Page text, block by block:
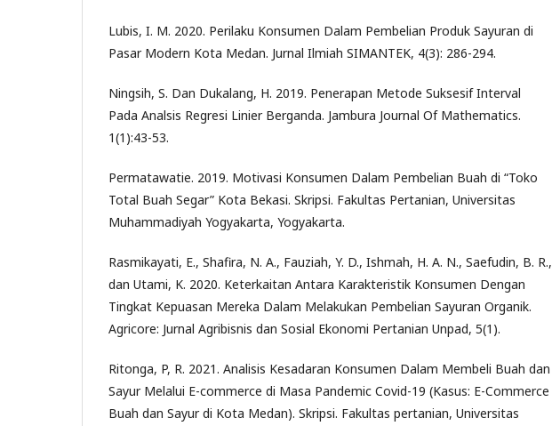
Lubis, I. M. 2020. Perilaku Konsumen Dalam Pembelian Produk Sayuran di
Pasar Modern Kota Medan. Jurnal Ilmiah SIMANTEK, 4(3): 286-294.
Ningsih, S. Dan Dukalang, H. 2019. Penerapan Metode Suksesif Interval
Pada Analsis Regresi Linier Berganda. Jambura Journal Of Mathematics.
1(1):43-53.
Permatawatie. 2019. Motivasi Konsumen Dalam Pembelian Buah di “Toko
Total Buah Segar” Kota Bekasi. Skripsi. Fakultas Pertanian, Universitas
Muhammadiyah Yogyakarta, Yogyakarta.
Rasmikayati, E., Shafira, N. A., Fauziah, Y. D., Ishmah, H. A. N., Saefudin, B. R.,
dan Utami, K. 2020. Keterkaitan Antara Karakteristik Konsumen Dengan
Tingkat Kepuasan Mereka Dalam Melakukan Pembelian Sayuran Organik.
Agricore: Jurnal Agribisnis dan Sosial Ekonomi Pertanian Unpad, 5(1).
Ritonga, P, R. 2021. Analisis Kesadaran Konsumen Dalam Membeli Buah dan
Sayur Melalui E-commerce di Masa Pandemic Covid-19 (Kasus: E-Commerce
Buah dan Sayur di Kota Medan). Skripsi. Fakultas pertanian, Universitas